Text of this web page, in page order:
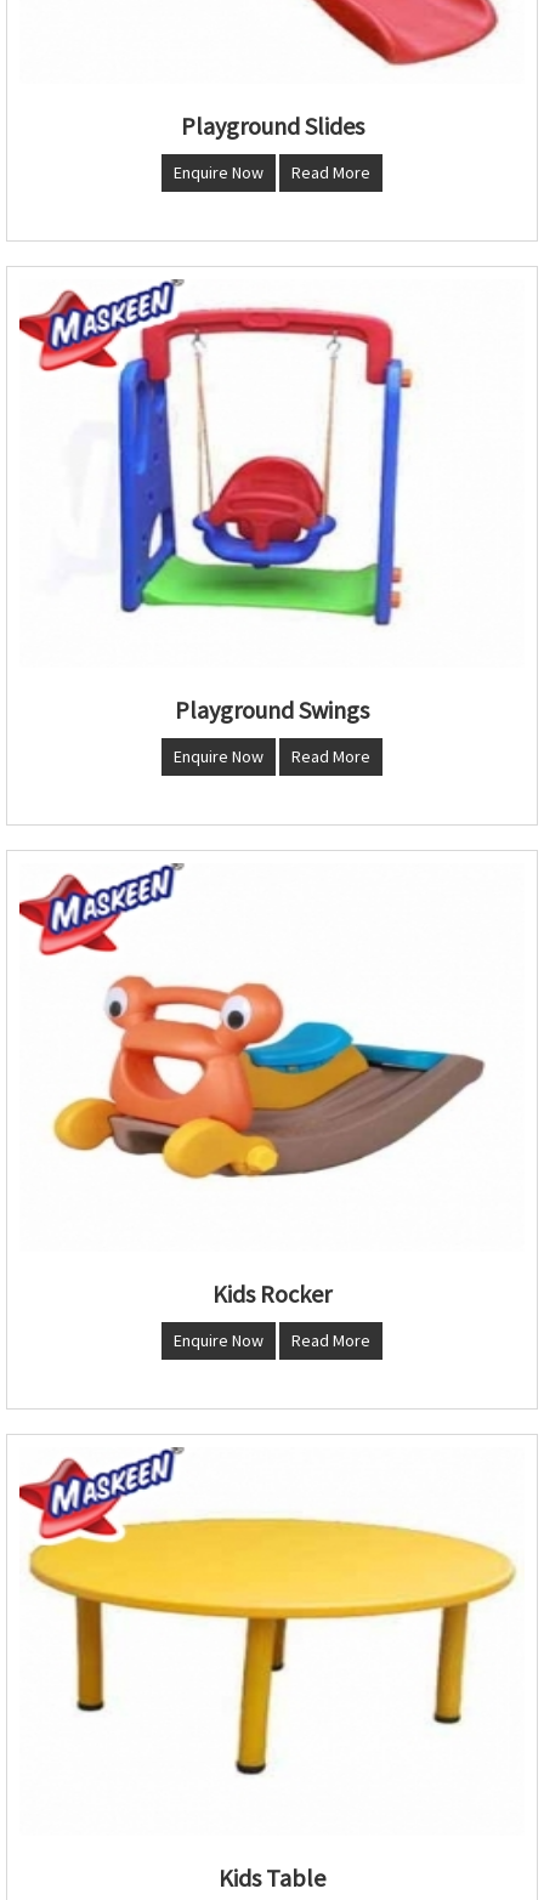
Playground Slides
Enquire Now Read More
Playground Swings
Enquire Now Read More
Kids Rocker
Enquire Now Read More
Kids Table